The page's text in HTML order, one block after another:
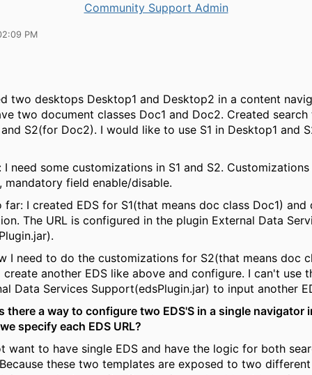
Community Support Admin
PM
two desktops Desktop1 and Desktop2 in a content
two document classes Doc1 and Doc2. Created
S2(for Doc2). I would like to use S1 in Desktop1 and
I need some customizations in S1 and S2.
mandatory field enable/disable.
far: I created EDS for S1(that means doc class Doc1)
The URL is configured in the plugin External Data
I need to do the customizations for S2(that means doc
another EDS like above and configure. I can't use
Data Services Support(edsPlugin.jar) to input another
there a way to configure two EDS'S in a single navigator
specify each EDS URL?
want to have single EDS and have the logic for both
these two templates are exposed to two